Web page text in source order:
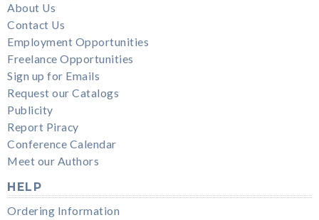
About Us
Contact Us
Employment Opportunities
Freelance Opportunities
Sign up for Emails
Request our Catalogs
Publicity
Report Piracy
Conference Calendar
Meet our Authors
HELP
Ordering Information